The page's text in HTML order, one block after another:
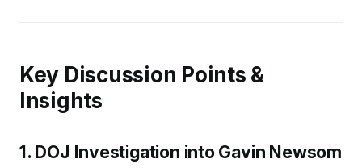
Key Discussion Points &
Insights
1. DOJ Investigation into Gavin Newsom